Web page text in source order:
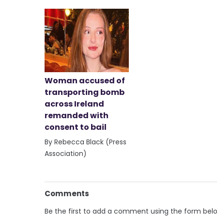
Woman accused of
transporting bomb
across Ireland
remanded with
consent to bail
By Rebecca Black (Press
Association)
Comments
Be the first to add a comment using the form